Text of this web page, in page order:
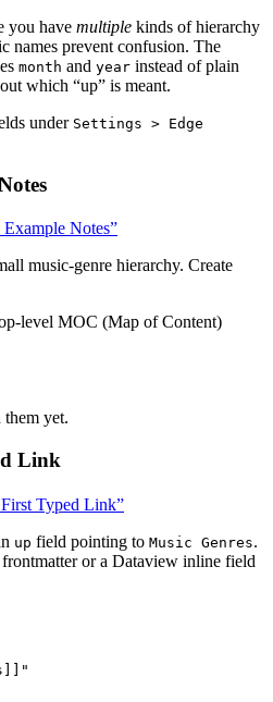
you have multiple kinds of hierarchy
names prevent confusion. The
month and year instead of plain
which “up” is meant.
under Settings > Edge
Example Notes”
music-genre hierarchy. Create
level MOC (Map of Content)
them yet.
Link
Typed Link”
up field pointing to Music Genres.
or a Dataview inline field
"